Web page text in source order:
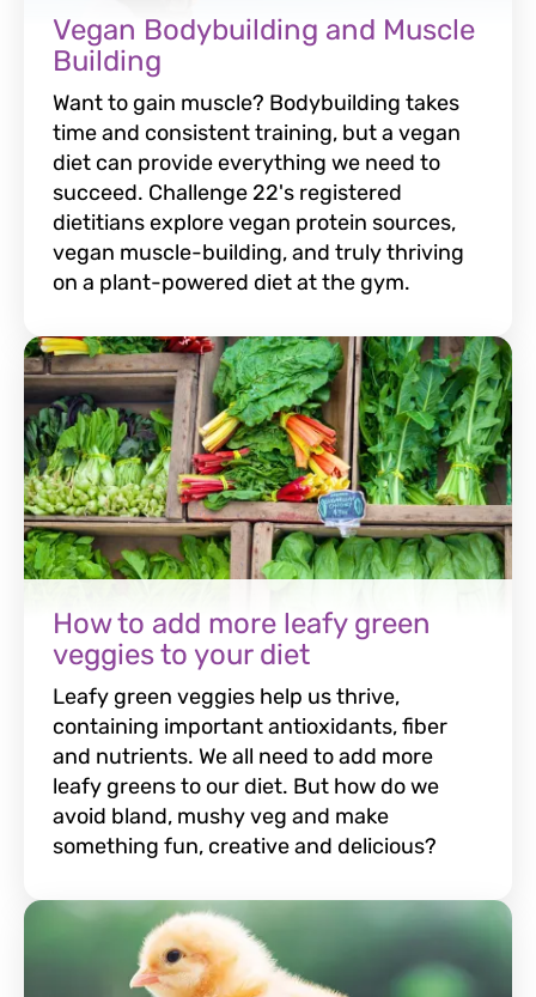
Vegan Bodybuilding and Muscle
Building
Want to gain muscle? Bodybuilding takes
time and consistent training, but a vegan
diet can provide everything we need to
succeed. Challenge 22's registered
dietitians explore vegan protein sources,
vegan muscle-building, and truly thriving
on a plant-powered diet at the gym.
How to add more leafy green
veggies to your diet
Leafy green veggies help us thrive,
containing important antioxidants, fiber
and nutrients. We all need to add more
leafy greens to our diet. But how do we
avoid bland, mushy veg and make
something fun, creative and delicious?